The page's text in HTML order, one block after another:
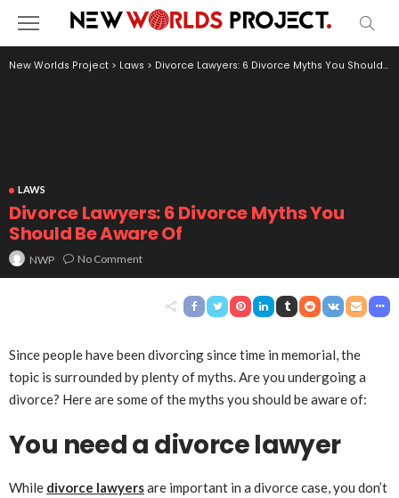
New Worlds Project > Laws > Divorce Lawyers: 6 Divorce Myths You Should Be Aware Of
LAWS
Divorce Lawyers: 6 Divorce Myths You
Should Be Aware Of
NWP No Comment
Since people have been divorcing since time in memorial, the
topic is surrounded by plenty of myths. Are you undergoing a
divorce? Here are some of the myths you should be aware of:
You need a divorce lawyer
While divorce lawyersare important in a divorce case, you don’t